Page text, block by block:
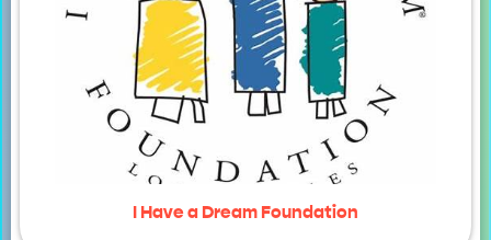
I Have a Dream Foundation